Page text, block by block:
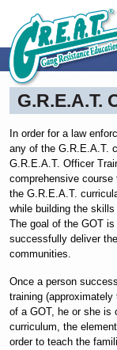
G.R.E.A.T.
In order for a law
any of the G.R.E.A.T.
G.R.E.A.T. Officer
comprehensive
the G.R.E.A.T.
while building the
The goal of the GOT
successfully deliver
communities.
Once a person
training
of a GOT, he or she is
curriculum, the
order to teach the